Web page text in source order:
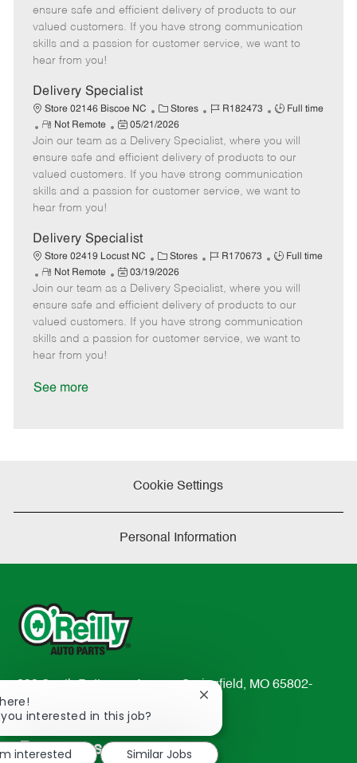
e
g
o
I
d
T
y
p
m
o
t
e
s
t
e
a
t
e
ensure safe and efficient delivery of products to our
valued customers. If you have strong communication
skills and a passion for customer service, we want to
hear from you!
Delivery Specialist
Store 02146 Biscoe NC
C
a
t
e
g
o
Stores
J
b
I
d
R182473
J
b
T
y
p
Full time
R
e
m
o
t
e
Not Remote
P
o
s
t
e
a
t
e
05/21/2026
Join our team as a Delivery Specialist, where you will
ensure safe and efficient delivery of products to our
valued customers. If you have strong communication
skills and a passion for customer service, we want to
hear from you!
Delivery Specialist
Store 02419 Locust NC
C
a
t
e
g
o
Stores
J
b
I
d
R170673
J
b
T
y
p
Full time
R
e
m
o
t
e
Not Remote
P
o
s
t
e
03/19/2026
Join our team as a Delivery Specialist, where you will
ensure safe and efficient delivery of products to our
valued customers. If you have strong communication
skills and a passion for customer service, we want to
hear from you!
See more
Cookie Settings
Personal Information
233 South Patterson Avenue Springfield, MO 65802-
2298
TEL: 417-862-2674
Resources
interested in this job?
Close
notification
interested
Similar Jobs